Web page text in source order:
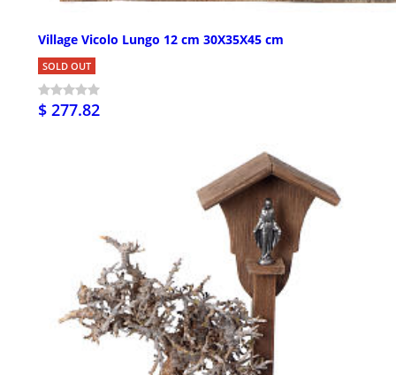
Village Vicolo Lungo 12 cm 30X35X45 cm
SOLD OUT
$ 277.82